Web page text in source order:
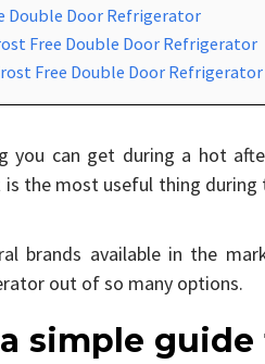
Double Door Refrigerator
Free Double Door Refrigerator
Free Double Door Refrigerator
you can get during a hot
the most useful thing
brands available in the
out of so many options.
simple